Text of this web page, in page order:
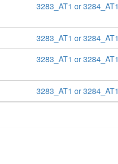
3283_AT1 or 3284_AT1
3283_AT1 or 3284_AT1
3283_AT1 or 3284_AT1
3283_AT1 or 3284_AT1